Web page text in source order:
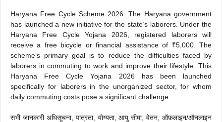
Haryana Free Cycle Scheme 2026: The Haryana government
has launched a new initiative for the state’s laborers. Under the
Haryana Free Cycle Yojana 2026, registered laborers will
receive a free bicycle or financial assistance of ₹5,000. The
scheme’s primary goal is to reduce the difficulties faced by
laborers in commuting to work and improve their lifestyle. This
Haryana Free Cycle Yojana 2026 has been launched
specifically for laborers in the unorganized sector, for whom
daily commuting costs pose a significant challenge.
सभी जानकारी अधिसूचना, पात्रता, योग्यता, आयु सीमा, वेतन, ऑफ़लाइन/ऑनलाइन